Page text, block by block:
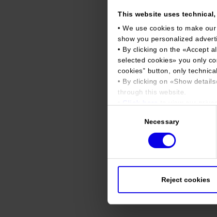
This website uses
• We use cookies to make
show you personalized
• By clicking on the «Accept
selected cookies» you only
cookies” button, only
• By clicking on «Show details
through this website.
Necessary
Reject cookies